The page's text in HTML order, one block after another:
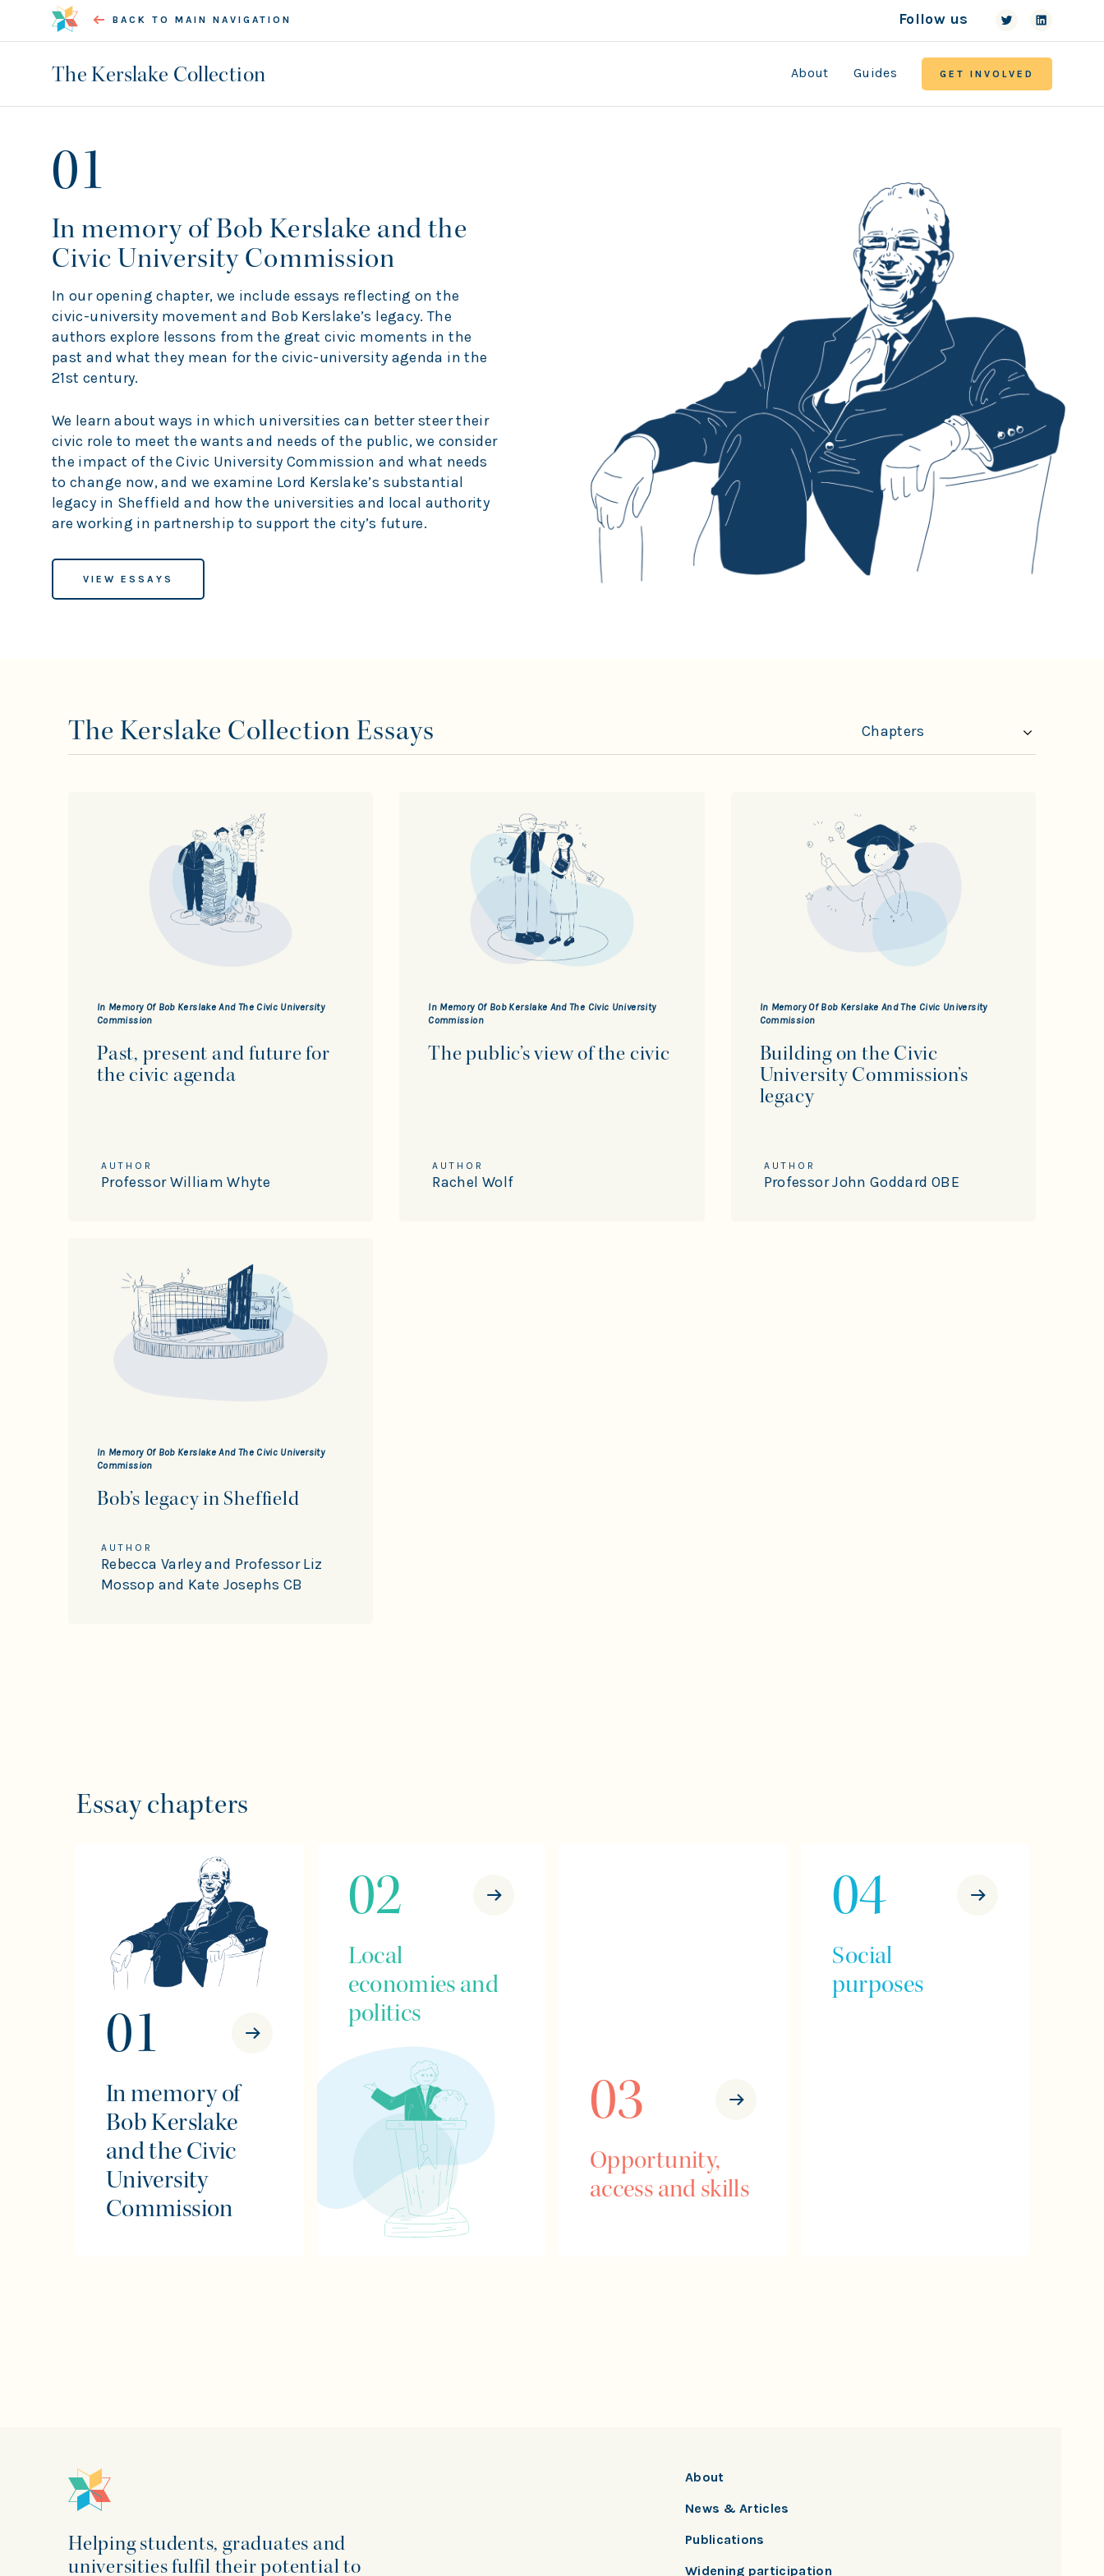
Follow us
BACK TO MAIN NAVIGATION
The Kerslake Collection About Guides GET INVOLVED
01
In memory of Bob Kerslake and the
Civic University Commission
In our opening chapter, we include essays reflecting on the
civic-university movement and Bob Kerslake’s legacy. The
authors explore lessons from the great civic moments in the
past and what they mean for the civic-university agenda in the
21st century.
We learn about ways in which universities can better steer their
civic role to meet the wants and needs of the public, we consider
the impact of the Civic University Commission and what needs
to change now, and we examine Lord Kerslake’s substantial
legacy in Sheffield and how the universities and local authority
are working in partnership to support the city’s future.
VIEW ESSAYS
The Kerslake Collection Essays Chapters
In Memory Of Bob Kerslake And The Civic University
Commission
Past, present and future for
the civic agenda
AUTHOR
Professor William Whyte
In Memory Of Bob Kerslake And The Civic University
Commission
The public’s view of the civic
AUTHOR
Rachel Wolf
In Memory Of Bob Kerslake And The Civic University
Commission
Building on the Civic
University Commission’s
legacy
AUTHOR
Professor John Goddard OBE
In Memory Of Bob Kerslake And The Civic University
Commission
Bob’s legacy in Sheffield
AUTHOR
Rebecca Varley and Professor Liz
Mossop and Kate Josephs CB
Essay chapters
01
In memory of
Bob Kerslake
and the Civic
University
Commission
02
Local
economies and
politics
03
Opportunity,
access and skills
04
Social
purposes
Helping students, graduates and
universities fulfil their potential to
About
News & Articles
Publications
Widening participation